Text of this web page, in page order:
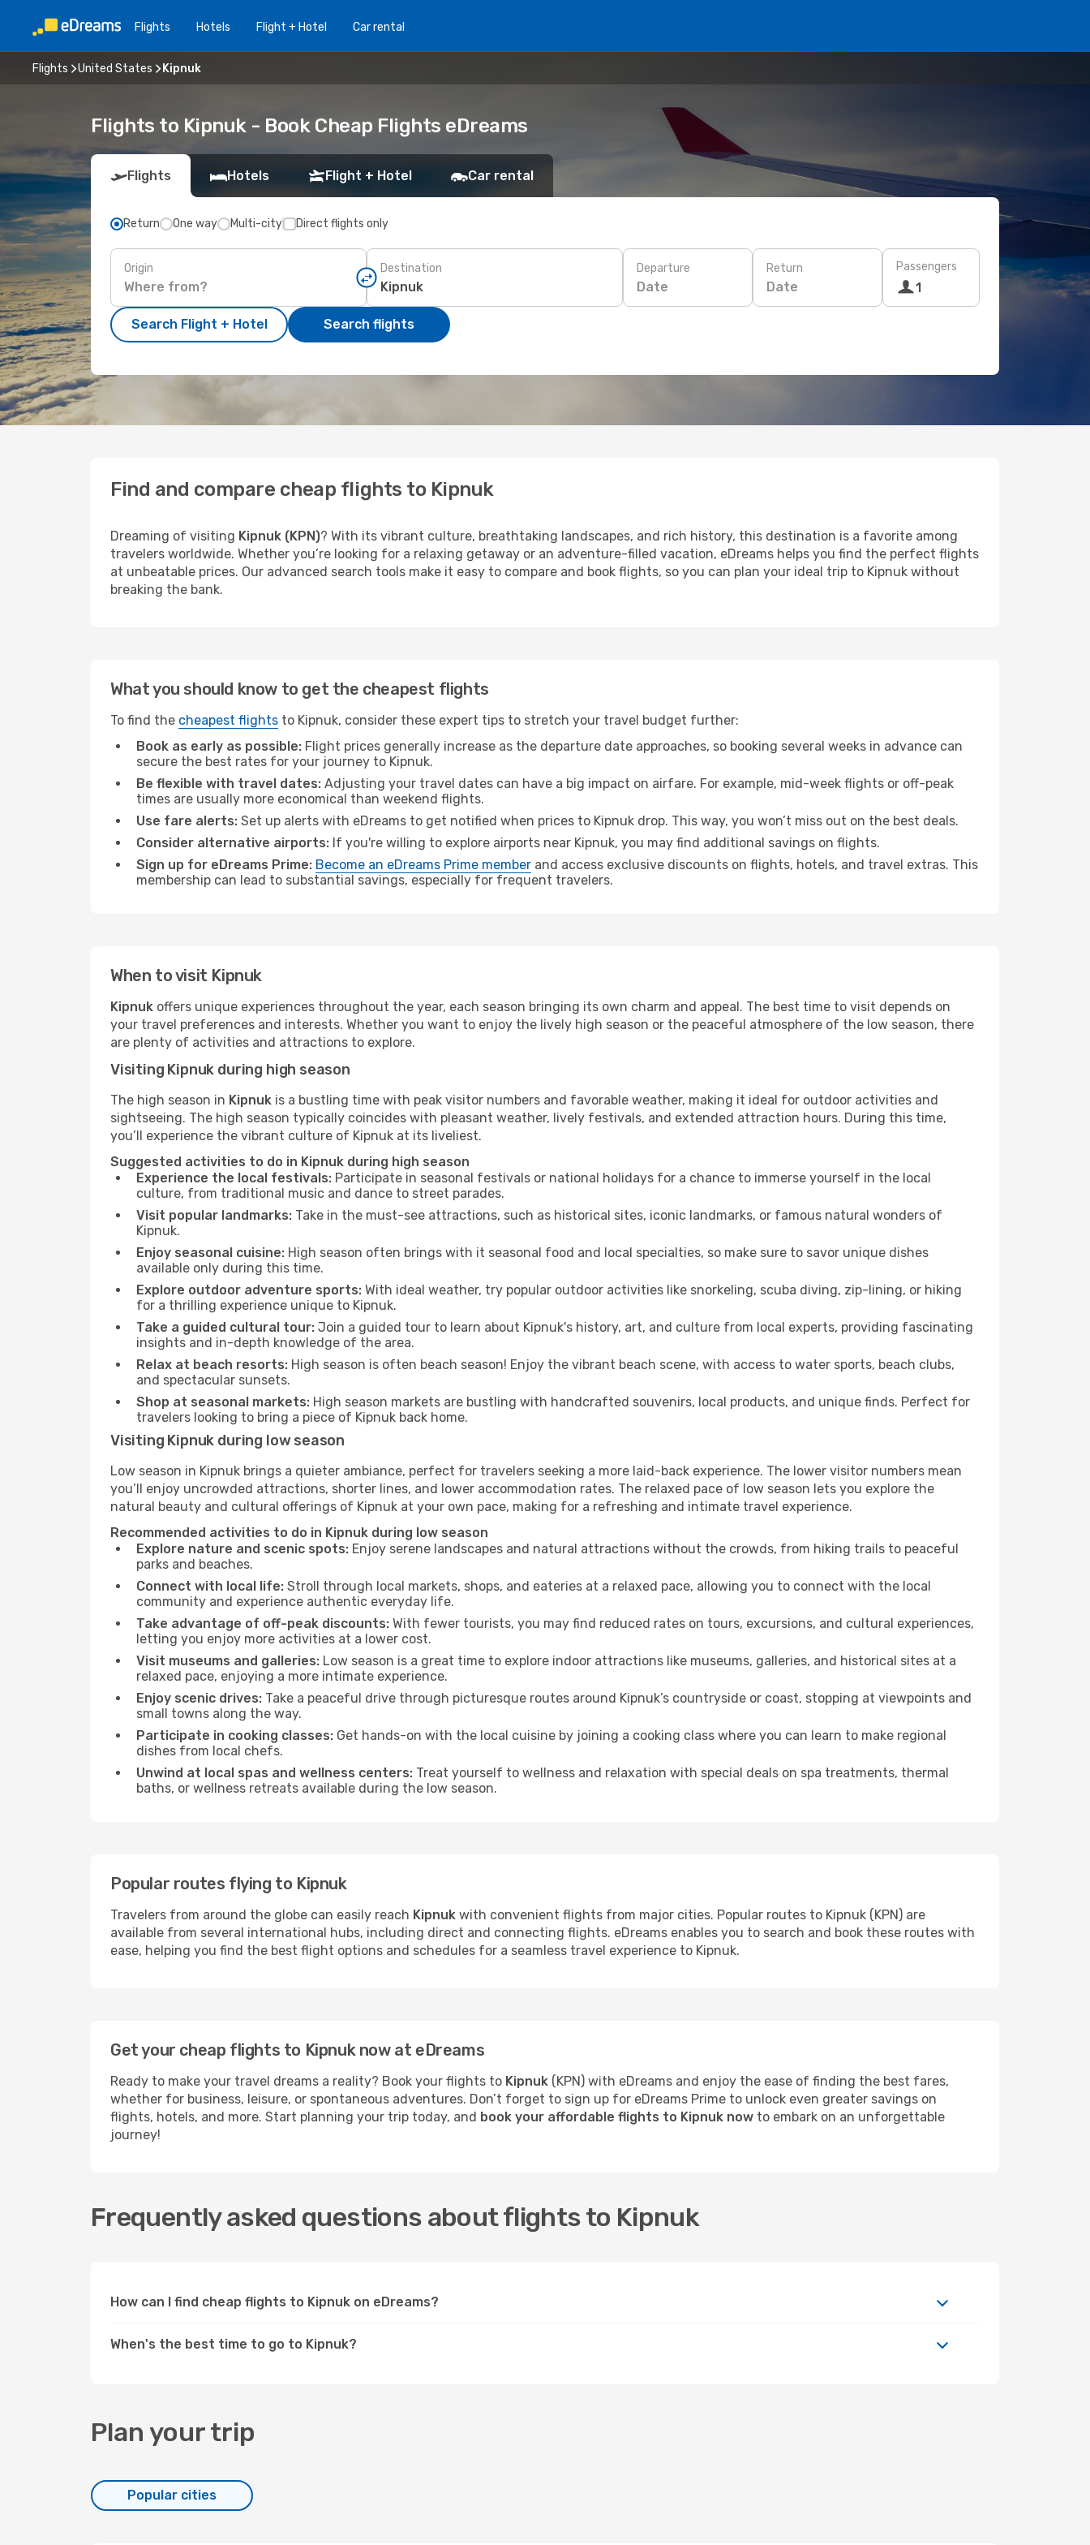
Flights Hotels Flight + Hotel Car rental
Flights United States Kipnuk
Flights to Kipnuk - Book Cheap Flights eDreams
Flights Hotels Flight + Hotel Car rental
Return One way Multi-city Direct flights only
Origin Destination Departure
Date
Return
Date
Passengers
1
Search Flight + Hotel Search flights
Find and compare cheap flights to Kipnuk
Dreaming of visiting Kipnuk (KPN)? With its vibrant culture, breathtaking landscapes, and rich history, this destination is a favorite among
travelers worldwide. Whether you’re looking for a relaxing getaway or an adventure-filled vacation, eDreams helps you find the perfect flights
at unbeatable prices. Our advanced search tools make it easy to compare and book flights, so you can plan your ideal trip to Kipnuk without
breaking the bank.
What you should know to get the cheapest flights
To find the cheapest flights to Kipnuk, consider these expert tips to stretch your travel budget further:
Book as early as possible: Flight prices generally increase as the departure date approaches, so booking several weeks in advance can
secure the best rates for your journey to Kipnuk.
Be flexible with travel dates: Adjusting your travel dates can have a big impact on airfare. For example, mid-week flights or off-peak
times are usually more economical than weekend flights.
Use fare alerts: Set up alerts with eDreams to get notified when prices to Kipnuk drop. This way, you won’t miss out on the best deals.
Consider alternative airports: If you're willing to explore airports near Kipnuk, you may find additional savings on flights.
Sign up for eDreams Prime: Become an eDreams Prime member and access exclusive discounts on flights, hotels, and travel extras. This
membership can lead to substantial savings, especially for frequent travelers.
When to visit Kipnuk
Kipnuk offers unique experiences throughout the year, each season bringing its own charm and appeal. The best time to visit depends on
your travel preferences and interests. Whether you want to enjoy the lively high season or the peaceful atmosphere of the low season, there
are plenty of activities and attractions to explore.
Visiting Kipnuk during high season
The high season in Kipnuk is a bustling time with peak visitor numbers and favorable weather, making it ideal for outdoor activities and
sightseeing. The high season typically coincides with pleasant weather, lively festivals, and extended attraction hours. During this time,
you’ll experience the vibrant culture of Kipnuk at its liveliest.
Suggested activities to do in Kipnuk during high season
Experience the local festivals: Participate in seasonal festivals or national holidays for a chance to immerse yourself in the local
culture, from traditional music and dance to street parades.
Visit popular landmarks: Take in the must-see attractions, such as historical sites, iconic landmarks, or famous natural wonders of
Kipnuk.
Enjoy seasonal cuisine: High season often brings with it seasonal food and local specialties, so make sure to savor unique dishes
available only during this time.
Explore outdoor adventure sports: With ideal weather, try popular outdoor activities like snorkeling, scuba diving, zip-lining, or hiking
for a thrilling experience unique to Kipnuk.
Take a guided cultural tour: Join a guided tour to learn about Kipnuk's history, art, and culture from local experts, providing fascinating
insights and in-depth knowledge of the area.
Relax at beach resorts: High season is often beach season! Enjoy the vibrant beach scene, with access to water sports, beach clubs,
and spectacular sunsets.
Shop at seasonal markets: High season markets are bustling with handcrafted souvenirs, local products, and unique finds. Perfect for
travelers looking to bring a piece of Kipnuk back home.
Visiting Kipnuk during low season
Low season in Kipnuk brings a quieter ambiance, perfect for travelers seeking a more laid-back experience. The lower visitor numbers mean
you’ll enjoy uncrowded attractions, shorter lines, and lower accommodation rates. The relaxed pace of low season lets you explore the
natural beauty and cultural offerings of Kipnuk at your own pace, making for a refreshing and intimate travel experience.
Recommended activities to do in Kipnuk during low season
Explore nature and scenic spots: Enjoy serene landscapes and natural attractions without the crowds, from hiking trails to peaceful
parks and beaches.
Connect with local life: Stroll through local markets, shops, and eateries at a relaxed pace, allowing you to connect with the local
community and experience authentic everyday life.
Take advantage of off-peak discounts: With fewer tourists, you may find reduced rates on tours, excursions, and cultural experiences,
letting you enjoy more activities at a lower cost.
Visit museums and galleries: Low season is a great time to explore indoor attractions like museums, galleries, and historical sites at a
relaxed pace, enjoying a more intimate experience.
Enjoy scenic drives: Take a peaceful drive through picturesque routes around Kipnuk’s countryside or coast, stopping at viewpoints and
small towns along the way.
Participate in cooking classes: Get hands-on with the local cuisine by joining a cooking class where you can learn to make regional
dishes from local chefs.
Unwind at local spas and wellness centers: Treat yourself to wellness and relaxation with special deals on spa treatments, thermal
baths, or wellness retreats available during the low season.
Popular routes flying to Kipnuk
Travelers from around the globe can easily reach Kipnuk with convenient flights from major cities. Popular routes to Kipnuk (KPN) are
available from several international hubs, including direct and connecting flights. eDreams enables you to search and book these routes with
ease, helping you find the best flight options and schedules for a seamless travel experience to Kipnuk.
Get your cheap flights to Kipnuk now at eDreams
Ready to make your travel dreams a reality? Book your flights to Kipnuk (KPN) with eDreams and enjoy the ease of finding the best fares,
whether for business, leisure, or spontaneous adventures. Don’t forget to sign up for eDreams Prime to unlock even greater savings on
flights, hotels, and more. Start planning your trip today, and book your affordable flights to Kipnuk now to embark on an unforgettable
journey!
Frequently asked questions about flights to Kipnuk
How can I find cheap flights to Kipnuk on eDreams?
When's the best time to go to Kipnuk?
Plan your trip
Popular cities